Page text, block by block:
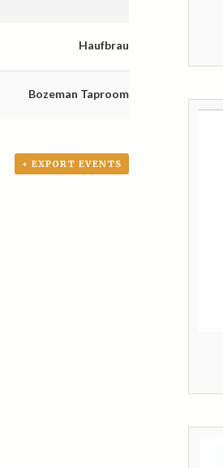
Haufbrau
Bozeman Taproom
+ EXPORT EVENTS